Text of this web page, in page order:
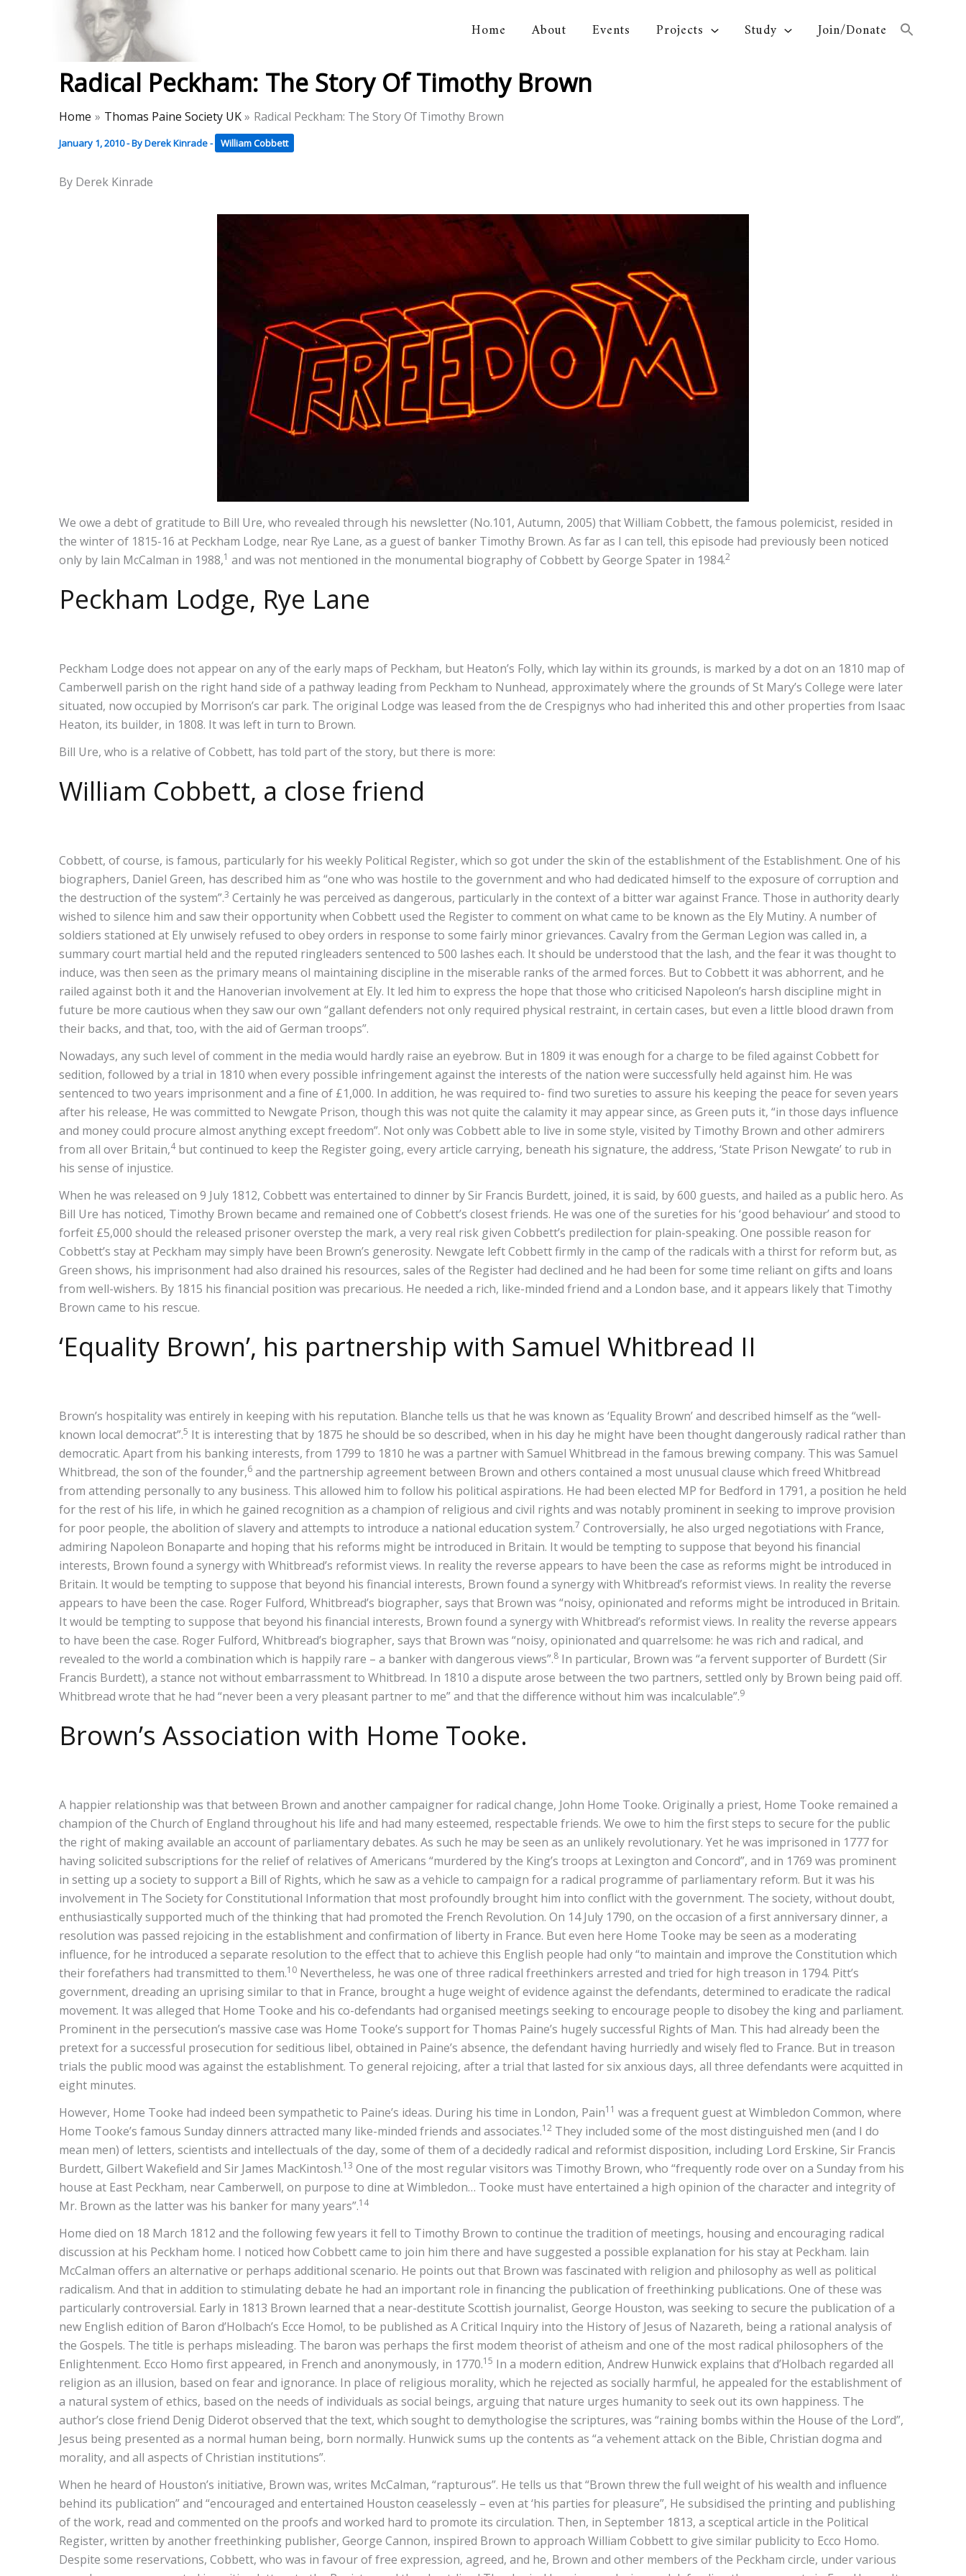
Home About Events Projects Study Join/Donate
Radical Peckham: The Story Of Timothy Brown
Home Thomas Paine Society UK Radical Peckham: The Story Of Timothy Brown
January 1, 2010- ByDerek Kinrade- William Cobbett
By Derek Kinrade
We owe a debt of gratitude to Bill Ure, who revealed through his newsletter (No.101, Autumn, 2005) that William Cobbett, the famous polemicist, resided in
the winter of 1815-16 at Peckham Lodge, near Rye Lane, as a guest of banker Timothy Brown. As far as I can tell, this episode had previously been noticed
only by lain McCalman in 1988,1 and was not mentioned in the monumental biography of Cobbett by George Spater in 1984.2
Peckham Lodge, Rye Lane
Peckham Lodge does not appear on any of the early maps of Peckham, but Heaton’s Folly, which lay within its grounds, is marked by a dot on an 1810 map of
Camberwell parish on the right hand side of a pathway leading from Peckham to Nunhead, approximately where the grounds of St Mary’s College were later
situated, now occupied by Morrison’s car park. The original Lodge was leased from the de Crespignys who had inherited this and other properties from Isaac
Heaton, its builder, in 1808. It was left in turn to Brown.
Bill Ure, who is a relative of Cobbett, has told part of the story, but there is more:
William Cobbett, a close friend
Cobbett, of course, is famous, particularly for his weekly Political Register, which so got under the skin of the establishment of the Establishment. One of his
biographers, Daniel Green, has described him as “one who was hostile to the government and who had dedicated himself to the exposure of corruption and
the destruction of the system”.3 Certainly he was perceived as dangerous, particularly in the context of a bitter war against France. Those in authority dearly
wished to silence him and saw their opportunity when Cobbett used the Register to comment on what came to be known as the Ely Mutiny. A number of
soldiers stationed at Ely unwisely refused to obey orders in response to some fairly minor grievances. Cavalry from the German Legion was called in, a
summary court martial held and the reputed ringleaders sentenced to 500 lashes each. It should be understood that the lash, and the fear it was thought to
induce, was then seen as the primary means ol maintaining discipline in the miserable ranks of the armed forces. But to Cobbett it was abhorrent, and he
railed against both it and the Hanoverian involvement at Ely. It led him to express the hope that those who criticised Napoleon’s harsh discipline might in
future be more cautious when they saw our own “gallant defenders not only required physical restraint, in certain cases, but even a little blood drawn from
their backs, and that, too, with the aid of German troops”.
Nowadays, any such level of comment in the media would hardly raise an eyebrow. But in 1809 it was enough for a charge to be filed against Cobbett for
sedition, followed by a trial in 1810 when every possible infringement against the interests of the nation were successfully held against him. He was
sentenced to two years imprisonment and a fine of £1,000. In addition, he was required to- find two sureties to assure his keeping the peace for seven years
after his release, He was committed to Newgate Prison, though this was not quite the calamity it may appear since, as Green puts it, “in those days influence
and money could procure almost anything except freedom”. Not only was Cobbett able to live in some style, visited by Timothy Brown and other admirers
from all over Britain,4but continued to keep the Register going, every article carrying, beneath his signature, the address, ‘State Prison Newgate’ to rub in
his sense of injustice.
When he was released on 9 July 1812, Cobbett was entertained to dinner by Sir Francis Burdett, joined, it is said, by 600 guests, and hailed as a public hero. As
Bill Ure has noticed, Timothy Brown became and remained one of Cobbett’s closest friends. He was one of the sureties for his ‘good behaviour’ and stood to
forfeit £5,000 should the released prisoner overstep the mark, a very real risk given Cobbett’s predilection for plain-speaking. One possible reason for
Cobbett’s stay at Peckham may simply have been Brown’s generosity. Newgate left Cobbett firmly in the camp of the radicals with a thirst for reform but, as
Green shows, his imprisonment had also drained his resources, sales of the Register had declined and he had been for some time reliant on gifts and loans
from well-wishers. By 1815 his financial position was precarious. He needed a rich, like-minded friend and a London base, and it appears likely that Timothy
Brown came to his rescue.
‘Equality Brown’, his partnership with Samuel Whitbread II
Brown’s hospitality was entirely in keeping with his reputation. Blanche tells us that he was known as ‘Equality Brown’ and described himself as the “well-
known local democrat”.5 It is interesting that by 1875 he should be so described, when in his day he might have been thought dangerously radical rather than
democratic. Apart from his banking interests, from 1799 to 1810 he was a partner with Samuel Whitbread in the famous brewing company. This was Samuel
Whitbread, the son of the founder,6 and the partnership agreement between Brown and others contained a most unusual clause which freed Whitbread
from attending personally to any business. This allowed him to follow his political aspirations. He had been elected MP for Bedford in 1791, a position he held
for the rest of his life, in which he gained recognition as a champion of religious and civil rights and was notably prominent in seeking to improve provision
for poor people, the abolition of slavery and attempts to introduce a national education system.7 Controversially, he also urged negotiations with France,
admiring Napoleon Bonaparte and hoping that his reforms might be introduced in Britain. It would be tempting to suppose that beyond his financial
interests, Brown found a synergy with Whitbread’s reformist views. In reality the reverse appears to have been the case as reforms might be introduced in
Britain. It would be tempting to suppose that beyond his financial interests, Brown found a synergy with Whitbread’s reformist views. In reality the reverse
appears to have been the case. Roger Fulford, Whitbread’s biographer, says that Brown was “noisy, opinionated and reforms might be introduced in Britain.
It would be tempting to suppose that beyond his financial interests, Brown found a synergy with Whitbread’s reformist views. In reality the reverse appears
to have been the case. Roger Fulford, Whitbread’s biographer, says that Brown was “noisy, opinionated and quarrelsome: he was rich and radical, and
revealed to the world a combination which is happily rare – a banker with dangerous views”.8 In particular, Brown was “a fervent supporter of Burdett (Sir
Francis Burdett), a stance not without embarrassment to Whitbread. In 1810 a dispute arose between the two partners, settled only by Brown being paid off.
Whitbread wrote that he had “never been a very pleasant partner to me” and that the difference without him was incalculable”.9
Brown’s Association with Home Tooke.
A happier relationship was that between Brown and another campaigner for radical change, John Home Tooke. Originally a priest, Home Tooke remained a
champion of the Church of England throughout his life and had many esteemed, respectable friends. We owe to him the first steps to secure for the public
the right of making available an account of parliamentary debates. As such he may be seen as an unlikely revolutionary. Yet he was imprisoned in 1777 for
having solicited subscriptions for the relief of relatives of Americans “murdered by the King’s troops at Lexington and Concord”, and in 1769 was prominent
in setting up a society to support a Bill of Rights, which he saw as a vehicle to campaign for a radical programme of parliamentary reform. But it was his
involvement in The Society for Constitutional Information that most profoundly brought him into conflict with the government. The society, without doubt,
enthusiastically supported much of the thinking that had promoted the French Revolution. On 14 July 1790, on the occasion of a first anniversary dinner, a
resolution was passed rejoicing in the establishment and confirmation of liberty in France. But even here Home Tooke may be seen as a moderating
influence, for he introduced a separate resolution to the effect that to achieve this English people had only “to maintain and improve the Constitution which
their forefathers had transmitted to them.10 Nevertheless, he was one of three radical freethinkers arrested and tried for high treason in 1794. Pitt’s
government, dreading an uprising similar to that in France, brought a huge weight of evidence against the defendants, determined to eradicate the radical
movement. It was alleged that Home Tooke and his co-defendants had organised meetings seeking to encourage people to disobey the king and parliament.
Prominent in the persecution’s massive case was Home Tooke’s support for Thomas Paine’s hugely successful Rights of Man. This had already been the
pretext for a successful prosecution for seditious libel, obtained in Paine’s absence, the defendant having hurriedly and wisely fled to France. But in treason
trials the public mood was against the establishment. To general rejoicing, after a trial that lasted for six anxious days, all three defendants were acquitted in
eight minutes.
However, Home Tooke had indeed been sympathetic to Paine’s ideas. During his time in London, Pain11 was a frequent guest at Wimbledon Common, where
Home Tooke’s famous Sunday dinners attracted many like-minded friends and associates.12 They included some of the most distinguished men (and I do
mean men) of letters, scientists and intellectuals of the day, some of them of a decidedly radical and reformist disposition, including Lord Erskine, Sir Francis
Burdett, Gilbert Wakefield and Sir James MacKintosh.13 One of the most regular visitors was Timothy Brown, who “frequently rode over on a Sunday from his
house at East Peckham, near Camberwell, on purpose to dine at Wimbledon… Tooke must have entertained a high opinion of the character and integrity of
Mr. Brown as the latter was his banker for many years”.14
Home died on 18 March 1812 and the following few years it fell to Timothy Brown to continue the tradition of meetings, housing and encouraging radical
discussion at his Peckham home. I noticed how Cobbett came to join him there and have suggested a possible explanation for his stay at Peckham. lain
McCalman offers an alternative or perhaps additional scenario. He points out that Brown was fascinated with religion and philosophy as well as political
radicalism. And that in addition to stimulating debate he had an important role in financing the publication of freethinking publications. One of these was
particularly controversial. Early in 1813 Brown learned that a near-destitute Scottish journalist, George Houston, was seeking to secure the publication of a
new English edition of Baron d’Holbach’s Ecce Homo!, to be published as A Critical Inquiry into the History of Jesus of Nazareth, being a rational analysis of
the Gospels. The title is perhaps misleading. The baron was perhaps the first modem theorist of atheism and one of the most radical philosophers of the
Enlightenment. Ecco Homo first appeared, in French and anonymously, in 1770.15 In a modern edition, Andrew Hunwick explains that d’Holbach regarded all
religion as an illusion, based on fear and ignorance. In place of religious morality, which he rejected as socially harmful, he appealed for the establishment of
a natural system of ethics, based on the needs of individuals as social beings, arguing that nature urges humanity to seek out its own happiness. The
author’s close friend Denig Diderot observed that the text, which sought to demythologise the scriptures, was “raining bombs within the House of the Lord”,
Jesus being presented as a normal human being, born normally. Hunwick sums up the contents as “a vehement attack on the Bible, Christian dogma and
morality, and all aspects of Christian institutions”.
When he heard of Houston’s initiative, Brown was, writes McCalman, “rapturous”. He tells us that “Brown threw the full weight of his wealth and influence
behind its publication” and “encouraged and entertained Houston ceaselessly – even at ‘his parties for pleasure”, He subsidised the printing and publishing
of the work, read and commented on the proofs and worked hard to promote its circulation. Then, in September 1813, a sceptical article in the Political
Register, written by another freethinking publisher, George Cannon, inspired Brown to approach William Cobbett to give similar publicity to Ecco Homo.
Despite some reservations, Cobbett, who was in favour of free expression, agreed, and he, Brown and other members of the Peckham circle, under various